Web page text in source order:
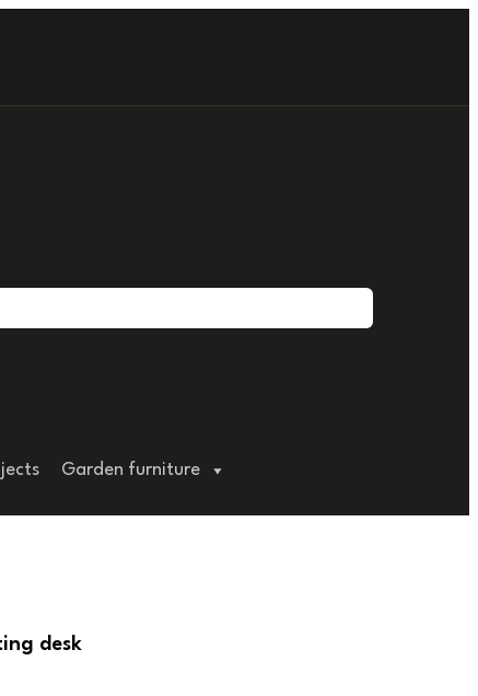
Garden furniture
desk